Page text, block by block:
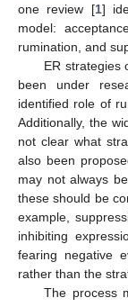
one review [1]
model:
rumination, and
ER strategies
been under
identified role of
Additionally, the
not clear what
also been
may not always
these should be
example,
inhibiting
fearing negative
rather than the
The process